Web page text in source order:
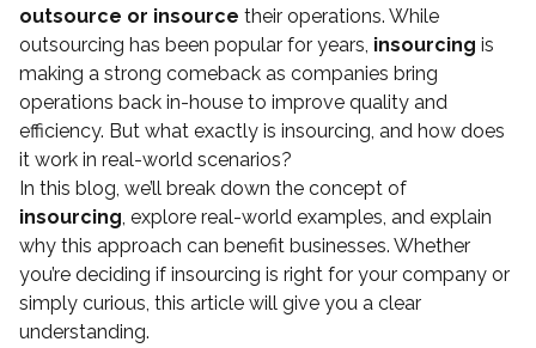
outsource or insource their operations. While
outsourcing has been popular for years, insourcing is
making a strong comeback as companies bring
operations back in-house to improve quality and
efficiency. But what exactly is insourcing, and how does
it work in real-world scenarios?
In this blog, we’ll break down the concept of
insourcing, explore real-world examples, and explain
why this approach can benefit businesses. Whether
you’re deciding if insourcing is right for your company or
simply curious, this article will give you a clear
understanding.